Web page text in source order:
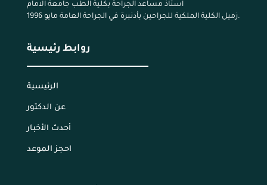
استاذ مساعد الجراحة بكلية الطب جامعة الامام
زميل الكلية الملكية للجراحين بأدنبرة في الجراحة العامة مايو 1996.
روابط رئيسية
الرئيسية
عن الدكتور
أحدث الأخبار
احجز الموعد